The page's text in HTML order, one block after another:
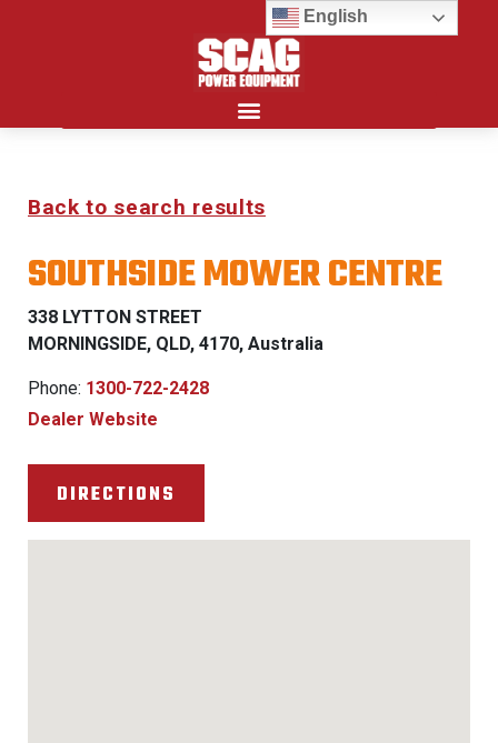
Back to search results
SOUTHSIDE MOWER CENTRE
338 LYTTON STREET
MORNINGSIDE, QLD, 4170, Australia
Phone: 1300-722-2428
Dealer Website
DIRECTIONS
English